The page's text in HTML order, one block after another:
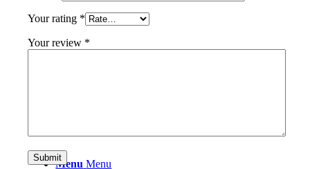
Menu Menu
Your rating *
Your review *